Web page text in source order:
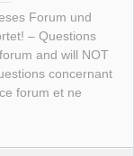
Forum und
– Questions
and will NOT
concernant
forum et ne